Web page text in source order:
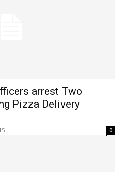
arrest Two
Pizza Delivery
0